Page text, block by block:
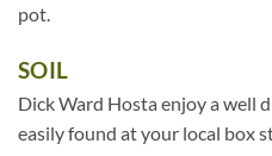
pot.
SOIL
Dick Ward Hosta enjoy a well
easily found at your local box